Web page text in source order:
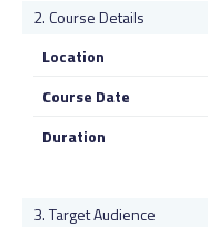
Course Details
Location
Course Date
Duration
Target Audience